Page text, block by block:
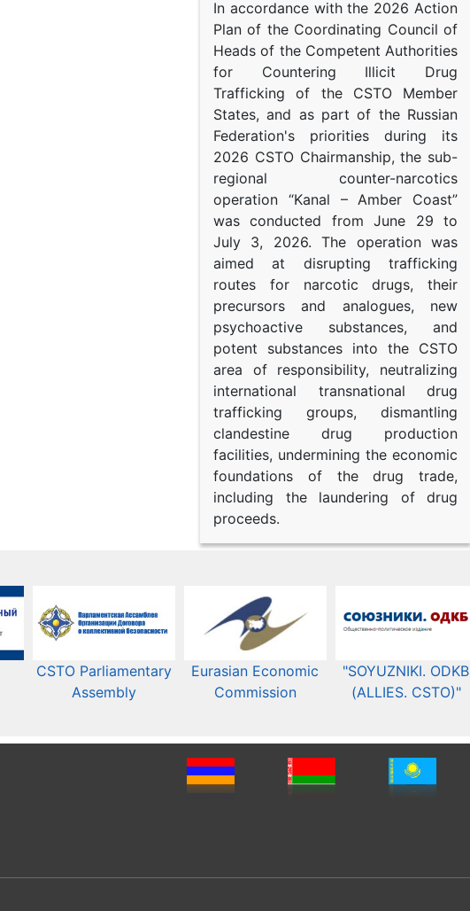
In accordance with the 2026 Action
Plan of the Coordinating Council of
Heads of the Competent Authorities
for Countering Illicit Drug
Trafficking of the CSTO Member
States, and as part of the Russian
Federation's priorities during its
2026 CSTO Chairmanship, the sub-
regional counter-narcotics
operation “Kanal – Amber Coast”
was conducted from June 29 to
July 3, 2026. The operation was
aimed at disrupting trafficking
routes for narcotic drugs, their
precursors and analogues, new
psychoactive substances, and
potent substances into the CSTO
area of responsibility, neutralizing
international transnational drug
trafficking groups, dismantling
clandestine drug production
facilities, undermining the economic
foundations of the drug trade,
including the laundering of drug
proceeds.
CSTO Parliamentary
Assembly
Eurasian Economic
Commission​​
"SOYUZNIKI. ODKB
(ALLIES. CSTO)"